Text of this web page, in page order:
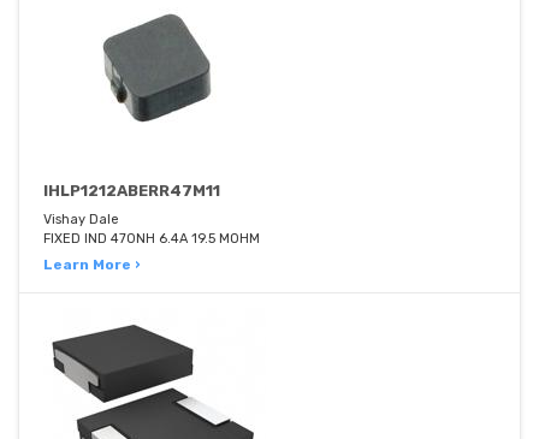
IHLP1212ABERR47M11
Vishay Dale
FIXED IND 470NH 6.4A 19.5 MOHM
Learn More ›